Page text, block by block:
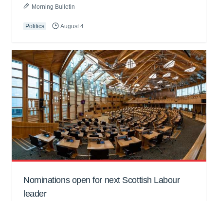
Morning Bulletin
Politics August 4
Nominations open for next Scottish Labour
leader